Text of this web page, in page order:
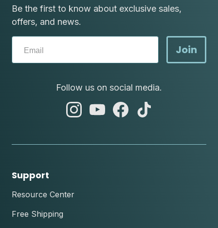
Be the first to know about exclusive sales,
offers, and news.
Join
Follow us on social media.
abc
abc
abc
Support
Resource Center
Free Shipping